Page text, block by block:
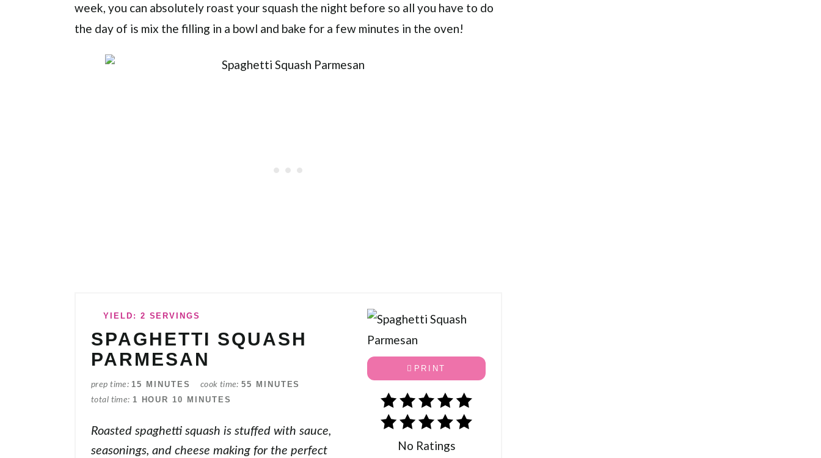
week, you can absolutely roast your squash the night before so all you have to do
the day of is mix the filling in a bowl and bake for a few minutes in the oven!
PRINT
No Ratings
YIELD: 2 SERVINGS
SPAGHETTI SQUASH
PARMESAN
prep time 15 MINUTES cook time 55 MINUTES
total time 1 HOUR 10 MINUTES
Roasted spaghetti squash is stuffed with sauce,
seasonings, and cheese making for the perfect